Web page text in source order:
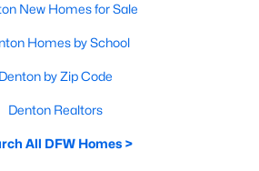
New Homes for Sale
Homes by School
Denton by Zip Code
Denton Realtors
All DFW Homes >